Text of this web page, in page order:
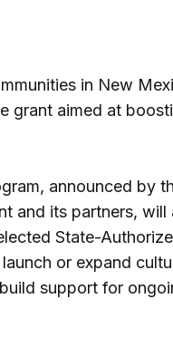
in New
grant aimed at
announced by
and its partners, will
State-
or expand
support for